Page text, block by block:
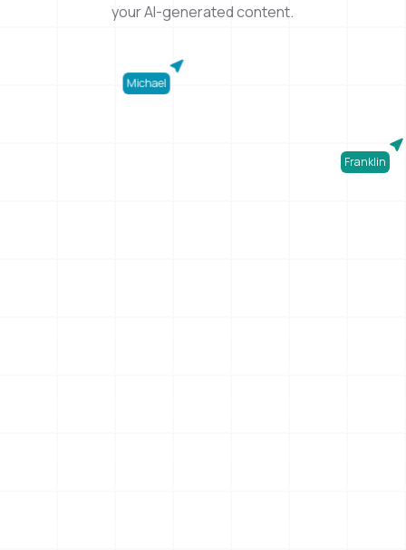
Franklin
Michael
your AI-generated content.